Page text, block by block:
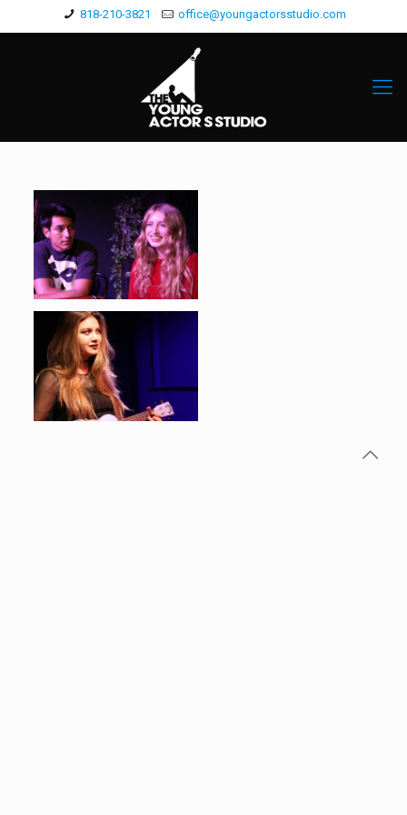
818-210-3821 office@youngactorsstudio.com